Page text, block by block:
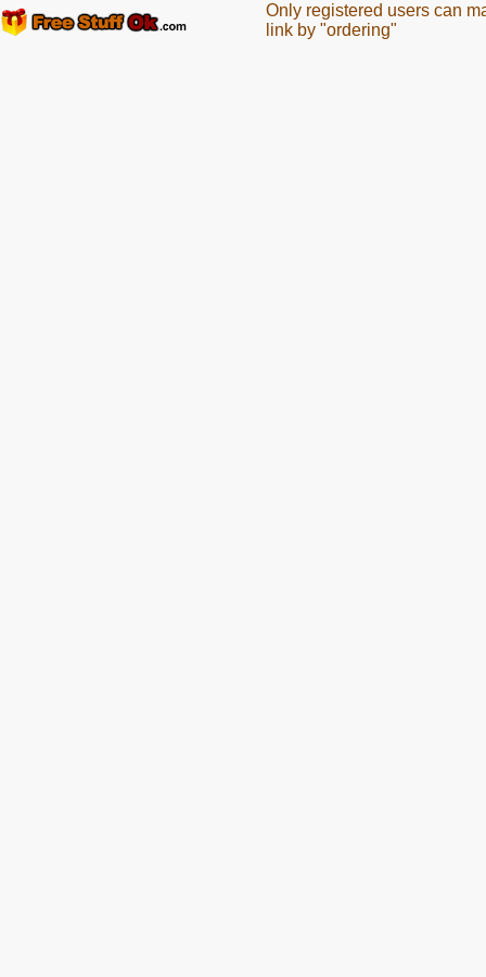
Only registered users can
link by "ordering"